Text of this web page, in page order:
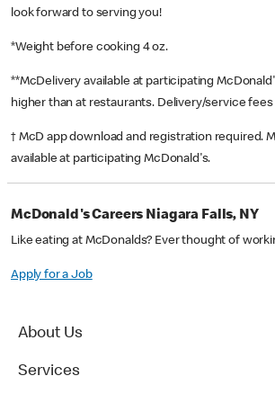
look forward to serving you!
*Weight before cooking 4 oz.
**McDelivery available at participating
higher than at restaurants. Delivery/service fees
† McD app download and registration required.
available at participating McDonald's.
McDonald's Careers Niagara Falls, NY
Like eating at McDonalds? Ever thought of
Apply for a Job
About Us
Services